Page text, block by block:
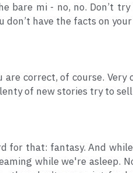
bare mi - no, no. Don’t
don’t have the facts on
are correct, of course.
of new stories try to
for that: fantasy. And
while we're asleep.